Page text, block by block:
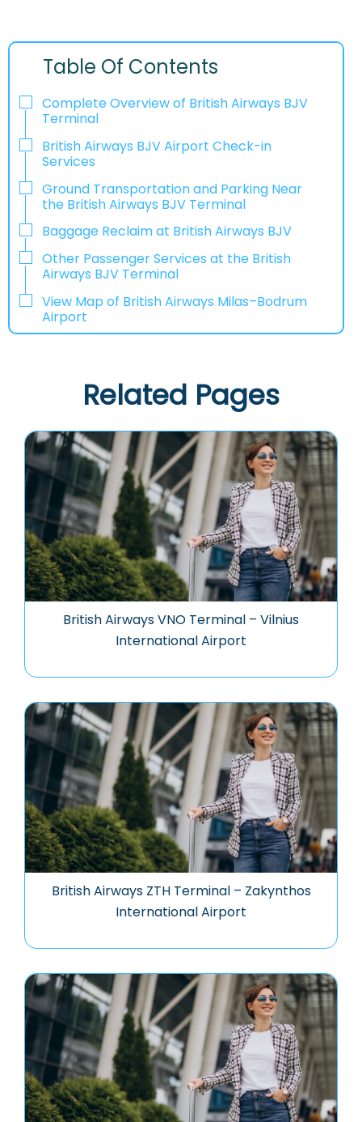
Table Of Contents
Complete Overview of British Airways BJV
Terminal
British Airways BJV Airport Check-in
Services
Ground Transportation and Parking Near
the British Airways BJV Terminal
Baggage Reclaim at British Airways BJV
Other Passenger Services at the British
Airways BJV Terminal
View Map of British Airways Milas–Bodrum
Airport
Related Pages
British Airways VNO Terminal – Vilnius
International Airport
British Airways ZTH Terminal – Zakynthos
International Airport